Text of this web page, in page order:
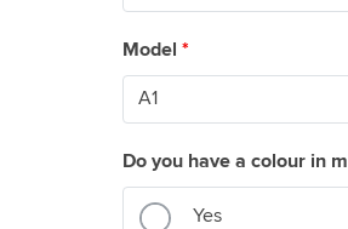
Model *
Do you have a colour in
Yes